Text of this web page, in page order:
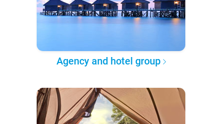
Agency and hotel group